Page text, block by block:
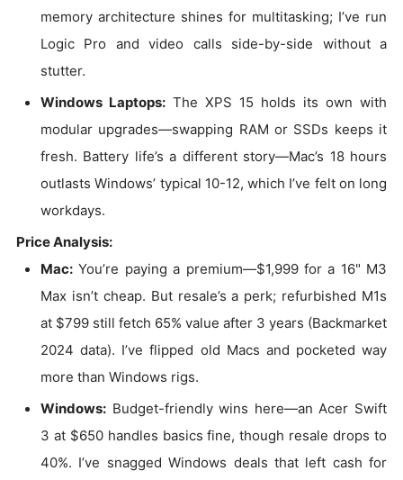
memory architecture shines for multitasking; I’ve run
Logic Pro and video calls side-by-side without a
stutter.
Windows Laptops: The XPS 15 holds its own with
modular upgrades—swapping RAM or SSDs keeps it
fresh. Battery life’s a different story—Mac’s 18 hours
outlasts Windows’ typical 10-12, which I’ve felt on long
workdays.
Price Analysis:
Mac: You’re paying a premium—$1,999 for a 16" M3
Max isn’t cheap. But resale’s a perk; refurbished M1s
at $799 still fetch 65% value after 3 years (Backmarket
2024 data). I’ve flipped old Macs and pocketed way
more than Windows rigs.
Windows: Budget-friendly wins here—an Acer Swift
3 at $650 handles basics fine, though resale drops to
40%. I’ve snagged Windows deals that left cash for